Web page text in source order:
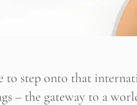
to step onto that
– the gateway to a